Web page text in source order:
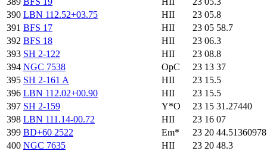
390 LBN 112.52+03.75 HII
23 05.8
391 BFS 17 HII
23 05 58.7
392 BFS 18 HII
23 06.3
393 SH 2-122 HII
23 08.8
394 NGC 7538 OpC
23 13 37
395 SH 2-161 A HII
23 15.5
396 LBN 112.02+00.90 HII
23 15.5
397 SH 2-159 Y*O
23 15 31.27440
398 LBN 111.14-00.72 HII
23 16 07
399 BD+60 2522 Em*
23 20
400 NGC 7635 HII
23 20 48.3